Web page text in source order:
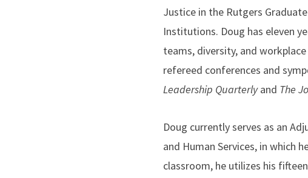
Justice in the Rutgers
Institutions. Doug has eleven
teams, diversity, and
refereed conferences and
Leadership Quarterlyand The
Doug currently serves as an
and Human Services, in which
classroom, he utilizes his